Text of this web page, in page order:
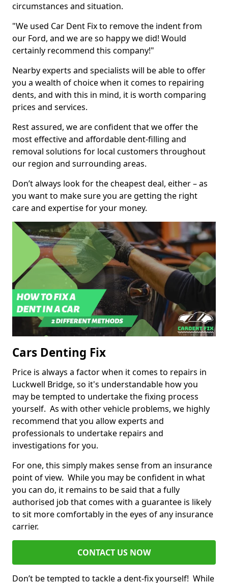
circumstances and situation.
"We used Car Dent Fix to remove the indent from
our Ford, and we are so happy we did! Would
certainly recommend this company!"
Nearby experts and specialists will be able to offer
you a wealth of choice when it comes to repairing
dents, and with this in mind, it is worth comparing
prices and services.
Rest assured, we are confident that we offer the
most effective and affordable dent-filling and
removal solutions for local customers throughout
our region and surrounding areas.
Don’t always look for the cheapest deal, either – as
you want to make sure you are getting the right
care and expertise for your money.
Cars Denting Fix
Price is always a factor when it comes to repairs in
Luckwell Bridge, so it's understandable how you
may be tempted to undertake the fixing process
yourself. As with other vehicle problems, we highly
recommend that you allow experts and
professionals to undertake repairs and
investigations for you.
For one, this simply makes sense from an insurance
point of view. While you may be confident in what
you can do, it remains to be said that a fully
authorised job that comes with a guarantee is likely
to sit more comfortably in the eyes of any insurance
carrier.
CONTACT US NOW
Don’t be tempted to tackle a dent-fix yourself! While